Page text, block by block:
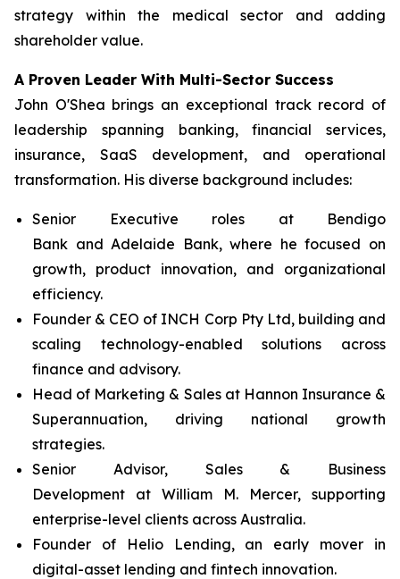
strategy within the medical sector and adding
shareholder value.
A Proven Leader With Multi-Sector Success
John O'Shea brings an exceptional track record of
leadership spanning banking, financial services,
insurance, SaaS development, and operational
transformation. His diverse background includes:
Senior Executive roles at Bendigo
Bank and Adelaide Bank, where he focused on
growth, product innovation, and organizational
efficiency.
Founder & CEO of INCH Corp Pty Ltd, building and
scaling technology-enabled solutions across
finance and advisory.
Head of Marketing & Sales at Hannon Insurance &
Superannuation, driving national growth
strategies.
Senior Advisor, Sales & Business
Development at William M. Mercer, supporting
enterprise-level clients across Australia.
Founder of Helio Lending, an early mover in
digital-asset lending and fintech innovation.